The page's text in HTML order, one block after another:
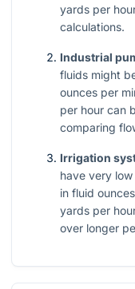
yards per
calculations.
Industrial
fluids might
ounces per
per hour can
comparing
Irrigation
have very
in fluid
yards per
over longer